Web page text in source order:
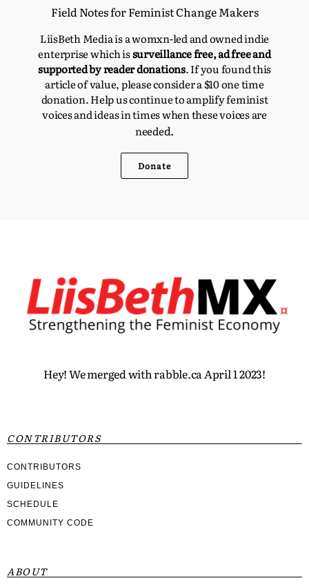
Field Notes for Feminist Change Makers
LiisBeth Media is a womxn-led and owned indie
enterprise which issurveillance free, ad free and
supported by reader donations. If you found this
article of value, please consider a $10 one time
donation. Help us continue to amplify feminist
voices and ideas in times when these voices are
needed.
Donate
Hey! We merged with rabble.ca April 1 2023!
CONTRIBUTORS
CONTRIBUTORS
GUIDELINES
SCHEDULE
COMMUNITY CODE
ABOUT